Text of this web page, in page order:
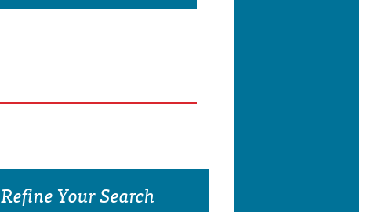
Refine Your Search